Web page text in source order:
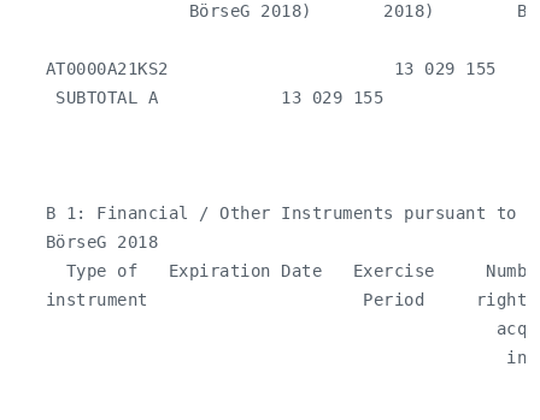
BörseG 2018)       2018)
AT0000A21KS2                      13 029 155
SUBTOTAL A            13 029 155
B 1: Financial / Other Instruments pursuant to
   BörseG 2018
Type of   Expiration Date   Exercise
instrument                     Period